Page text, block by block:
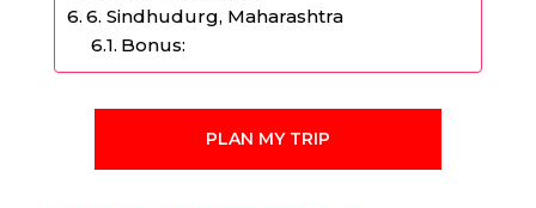
6. Sindhudurg, Maharashtra
Bonus:
PLAN MY TRIP